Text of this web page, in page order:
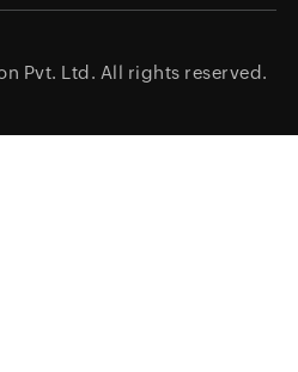
Pvt. Ltd. All rights reserved.